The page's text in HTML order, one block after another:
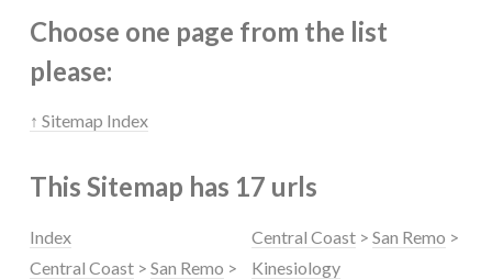
Choose one page from the list
please:
↑ Sitemap Index
This Sitemap has 17 urls
Index
Central Coast > San Remo >
Central Coast > San Remo >
Kinesiology